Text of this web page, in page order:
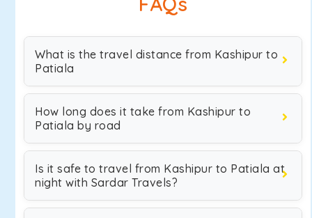
What is the travel distance from Kashipur to
Patiala
How long does it take from Kashipur to
Patiala by road
Is it safe to travel from Kashipur to Patiala at
night with Sardar Travels?